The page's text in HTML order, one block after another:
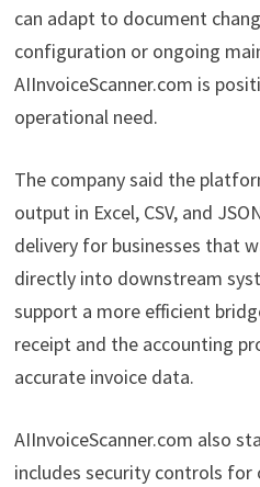
can adapt to document
configuration or ongoing
AIInvoiceScanner.com is
operational need.
The company said the
output in Excel, CSV, and
delivery for businesses that
directly into downstream
support a more efficient
receipt and the accounting
accurate invoice data.
AIInvoiceScanner.com also
includes security controls for